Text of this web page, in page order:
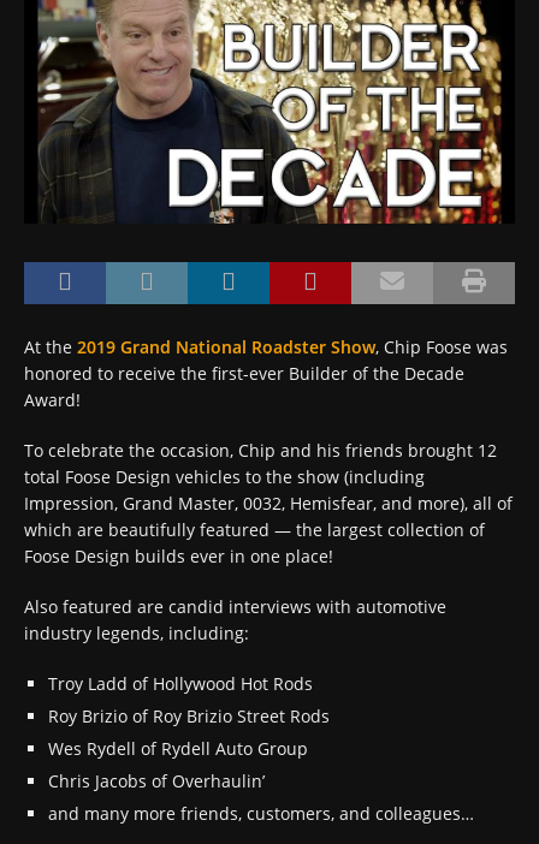
At the 2019 Grand National Roadster Show, Chip Foose was
honored to receive the first-ever Builder of the Decade
Award!
To celebrate the occasion, Chip and his friends brought 12
total Foose Design vehicles to the show (including
Impression, Grand Master, 0032, Hemisfear, and more), all of
which are beautifully featured — the largest collection of
Foose Design builds ever in one place!
Also featured are candid interviews with automotive
industry legends, including:
Troy Ladd of Hollywood Hot Rods
Roy Brizio of Roy Brizio Street Rods
Wes Rydell of Rydell Auto Group
Chris Jacobs of Overhaulin’
and many more friends, customers, and colleagues…